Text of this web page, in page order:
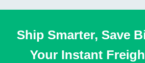
Ship Smarter, Save
Your Instant